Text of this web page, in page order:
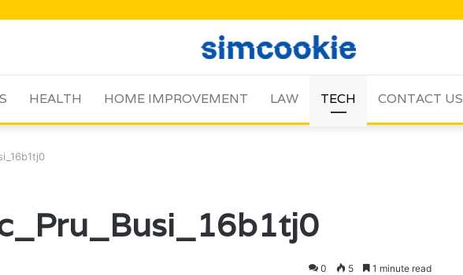
HEALTH HOME IMPROVEMENT LAW TECH CONTACT US
0 5 1 minute read